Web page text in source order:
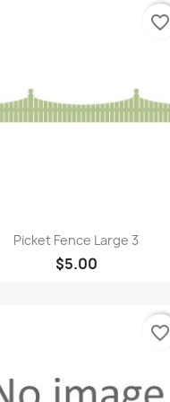
Quick view
Picket Fence Large 3
$5.00
favorite_border
favorite_border